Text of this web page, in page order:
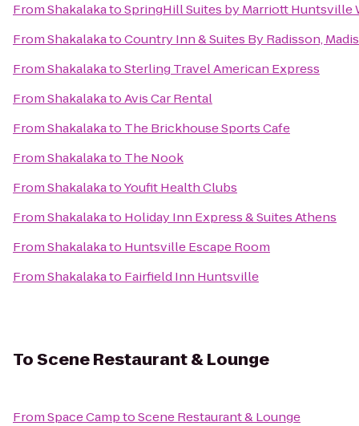
FromShakalakatoSpringHill Suites by Marriott Huntsville
FromShakalakatoCountry Inn & Suites By Radisson,
FromShakalakatoSterling Travel American Express
FromShakalakatoAvis Car Rental
FromShakalakato The Brickhouse Sports Cafe
FromShakalakato The Nook
FromShakalakatoYoufit Health Clubs
FromShakalakato Holiday Inn Express & Suites Athens
FromShakalakato Huntsville Escape Room
FromShakalakato Fairfield Inn Huntsville
ToScene Restaurant & Lounge
FromSpace CamptoScene Restaurant & Lounge